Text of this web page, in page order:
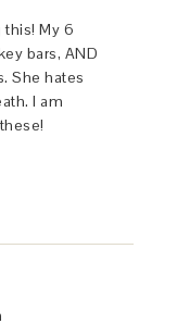
this! My 6
bars, AND
She hates
I am